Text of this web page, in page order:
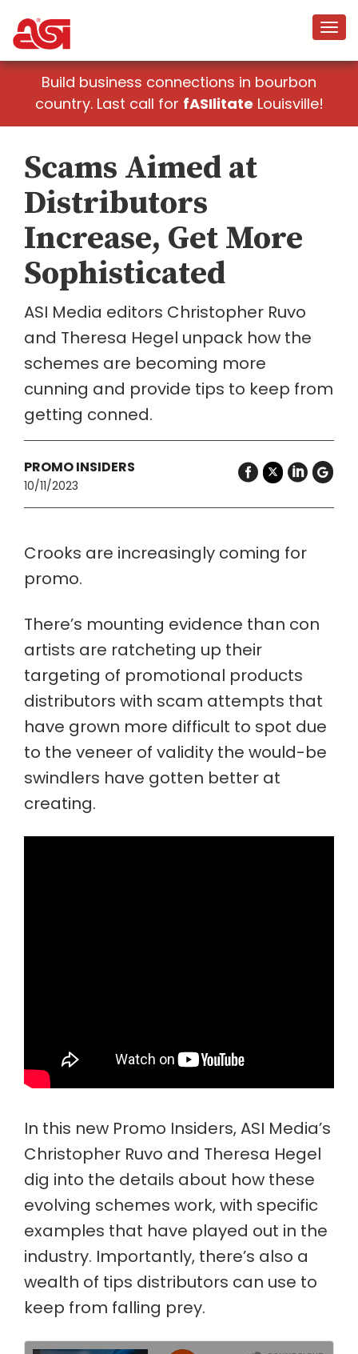
Build business connections in bourbon
country. Last call for fASIlitate Louisville!
Scams Aimed at
Distributors
Increase, Get More
Sophisticated
ASI Media editors Christopher Ruvo
and Theresa Hegel unpack how the
schemes are becoming more
cunning and provide tips to keep from
getting conned.
PROMO INSIDERS
10/11/2023
Crooks are increasingly coming for
promo.
There’s mounting evidence than con
artists are ratcheting up their
targeting of promotional products
distributors with scam attempts that
have grown more difficult to spot due
to the veneer of validity the would-be
swindlers have gotten better at
creating.
In this new Promo Insiders, ASI Media’s
Christopher Ruvo and Theresa Hegel
dig into the details about how these
evolving schemes work, with specific
examples that have played out in the
industry. Importantly, there’s also a
wealth of tips distributors can use to
keep from falling prey.